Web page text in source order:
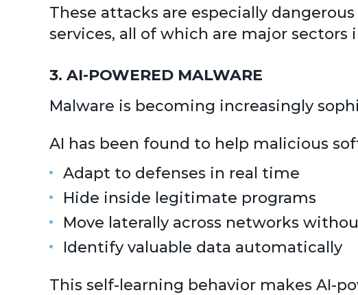
These attacks are especially
services, all of which are major sectors
3. AI-POWERED MALWARE
Malware is becoming increasingly
AI has been found to help malicious
Adapt to defenses in real time
Hide inside legitimate programs
Move laterally across networks
Identify valuable data automatically
This self-learning behavior makes AI-